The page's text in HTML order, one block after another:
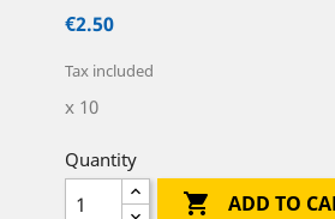
€2.50
Tax included
x 10
Quantity
 ADD TO